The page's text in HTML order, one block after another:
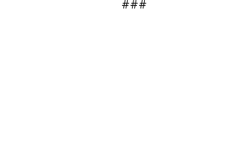
###